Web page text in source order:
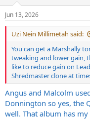
s
:
Jun 13, 2026
Uzi Nein Millimetah said:
You can get a Marshally
tweaking and lower gain,
like to reduce gain on
Shredmaster clone at
Angus and Malcolm
Donnington so yes, the
well. That album has